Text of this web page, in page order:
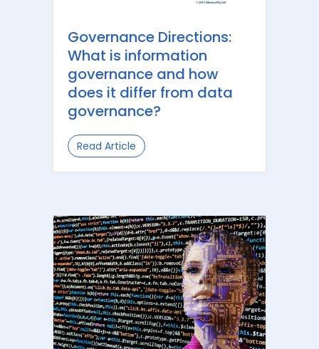
Governance Directions:
What is information
governance and how
does it differ from data
governance?
Read Article about Governance Directions: